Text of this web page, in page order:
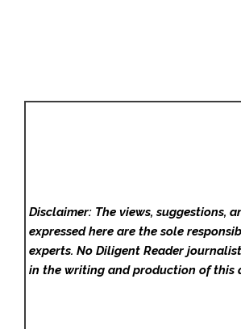
Disclaimer: The views, suggestions,
expressed here are the sole
experts. No Diligent Reader
in the writing and production of this